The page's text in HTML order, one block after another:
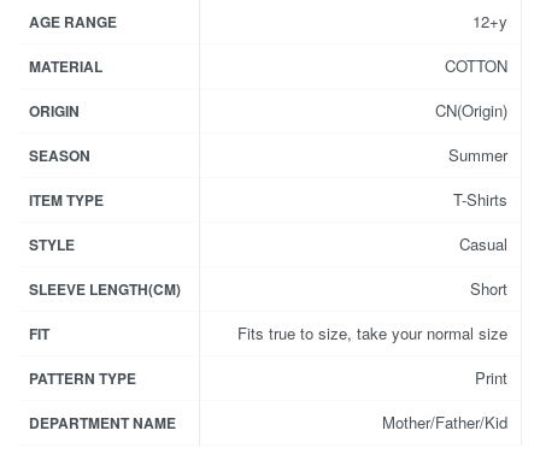
AGE RANGE 12+y
MATERIAL COTTON
ORIGIN CN(Origin)
SEASON Summer
ITEM TYPE T-Shirts
STYLE Casual
SLEEVE LENGTH(CM) Short
FIT Fits true to size, take your normal size
PATTERN TYPE Print
DEPARTMENT NAME Mother/Father/Kid